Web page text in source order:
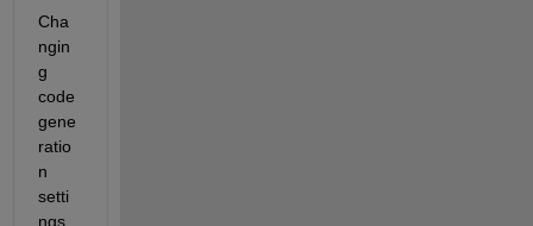
Cha
ngin
g
code
gene
ratio
n
setti
ngs,